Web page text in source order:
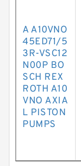
A A10VNO
45ED71/5
3R-VSC12
N00P BO
SCH REX
ROTH A10
VNO AXIA
L PISTON
PUMPS